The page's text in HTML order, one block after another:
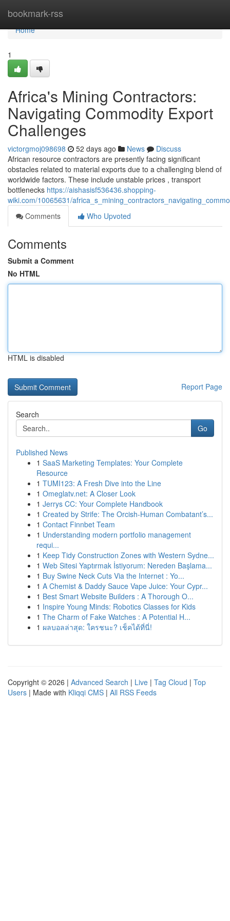
bookmark-rss
Home
Home
1
Africa's Mining Contractors:
Navigating Commodity Export
Challenges
victorgmoj098698 52 days ago News
Discuss
African resource contractors are presently facing significant
obstacles related to material exports due to a challenging blend of
worldwide factors. These include unstable prices , transport
bottlenecks https://aishasisf536436.shopping-
wiki.com/10065631/
Comments
Who Upvoted
Comments
Submit a Comment
No HTML
HTML is disabled
Report Page
Search
Go
Published News
1 SaaS Marketing Templates: Your Complete
Resource
1 TUMI123: A Fresh Dive into the Line
1 Omeglatv.net: A Closer Look
1 Jerrys CC: Your Complete Handbook
1 Created by Strife: The Orcish-Human Combatant’s...
1 Contact Finnbet Team
1 Understanding modern portfolio management
requi...
1 Keep Tidy Construction Zones with Western Sydne...
1 Web Sitesi Yaptırmak İstiyorum: Nereden Başlama...
1 Buy Swine Neck Cuts Via the Internet : Yo...
1 A Chemist & Daddy Sauce Vape Juice: Your Cypr...
1 Best Smart Website Builders : A Thorough O...
1 Inspire Young Minds: Robotics Classes for Kids
1 The Charm of Fake Watches : A Potential H...
1 ผลบอลล่าสุด: ใครชนะ? เช็คได้ที่นี่!
Copyright © 2026 | Advanced Search | Live | Tag Cloud | Top
Users | Made with Kliqqi CMS | All RSS Feeds